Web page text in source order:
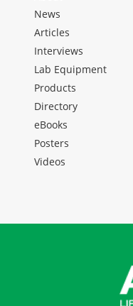
News
Articles
Interviews
Lab Equipment
Products
Directory
eBooks
Posters
Videos